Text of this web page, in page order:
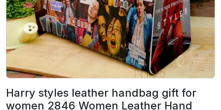
Harry styles leather handbag gift for
women 2846 Women Leather Hand